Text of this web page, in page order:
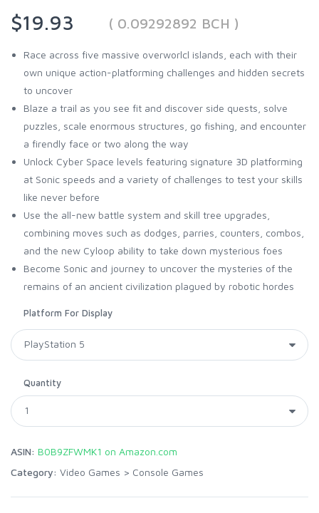
$19.93
( 0.09292892 BCH )
Race across five massive overworlcl islands, each with their
own unique action-platforming challenges and hidden secrets
to uncover
Blaze a trail as you see fit and discover side quests, solve
puzzles, scale enormous structures, go fishing, and encounter
a firendly face or two along the way
Unlock Cyber Space levels featuring signature 3D platforming
at Sonic speeds and a variety of challenges to test your skills
like never before
Use the all-new battle system and skill tree upgrades,
combining moves such as dodges, parries, counters, combos,
and the new Cyloop ability to take down mysterious foes
Become Sonic and journey to uncover the mysteries of the
remains of an ancient civilization plagued by robotic hordes
Platform For Display
Quantity
ASIN: B0B9ZFWMK1 on Amazon.com
Category: Video Games > Console Games